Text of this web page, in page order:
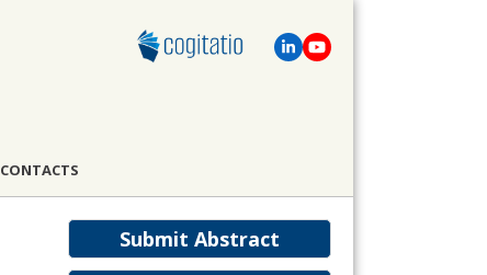
CONTACTS
Submit Abstract